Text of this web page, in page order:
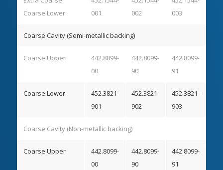
Coarse Lower
001
002
003
Coarse Cavity (Semi-metallic backing)
Coarse Upper
442.8099-
00
442.8099-
90
442.8099-
91
Coarse Lower
452.3821-
901
452.3821-
902
452.3821-
903
Coarse Cavity (Non-metallic backing)
Coarse Upper
442.8099-
00
442.8099-
90
442.8099-
91